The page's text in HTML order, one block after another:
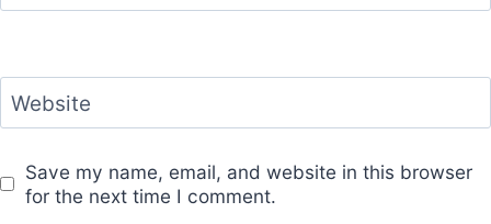
Website
Save my name, email, and website in this browser
for the next time I comment.